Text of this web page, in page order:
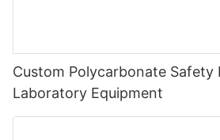
Custom Polycarbonate Safety
Laboratory Equipment